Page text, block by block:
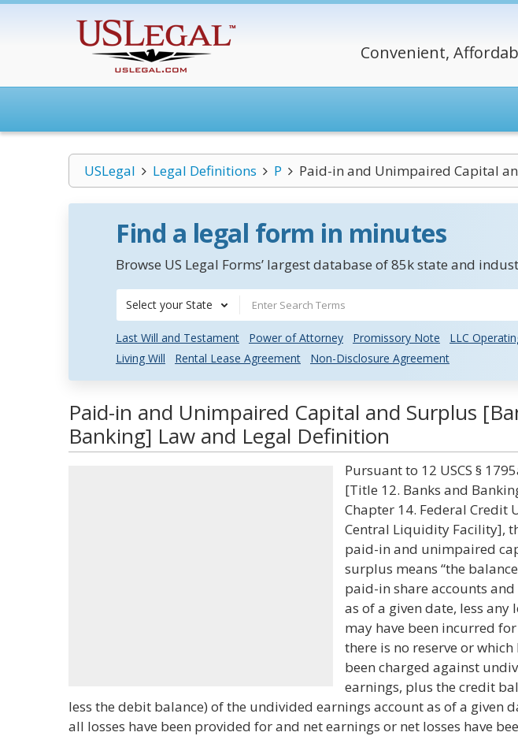
Convenient,
USLegal Legal Definitions P Paid-in and Unimpaired Capital
Find a legal form in minutes
Browse US Legal Forms’ largest database of 85k state and
Select your State
Last Will and Testament Power of Attorney Promissory Note
LLC
Living Will
Rental Lease Agreement Non-Disclosure Agreement
Paid-in and Unimpaired Capital and Surplus
Banking] Law and Legal Definition
Pursuant to 12 USCS §
[Title 12. Banks and
Chapter 14. Federal Credit
Central Liquidity Facility],
paid-in and unimpaired
surplus means “the
paid-in share accounts
as of a given date, less any
may have been incurred
there is no reserve or which
been charged against
earnings, plus the credit
less the debit balance) of the undivided earnings account as of a given
all losses have been provided for and net earnings or net losses have